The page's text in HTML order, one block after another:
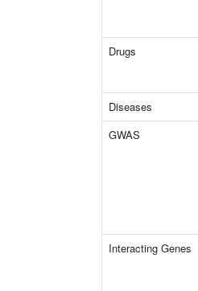
Drugs
Diseases
GWAS
Interacting Genes